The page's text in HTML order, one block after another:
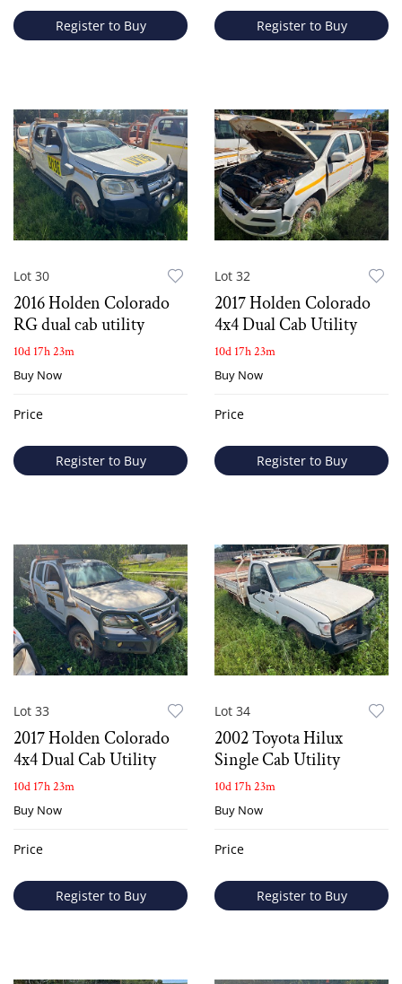
Register to Buy Register to Buy
Lot 30
2016 Holden Colorado
RG dual cab utility
10d 17h 23m
Buy Now
Price
Register to Buy
Lot 32
2017 Holden Colorado
4x4 Dual Cab Utility
10d 17h 23m
Buy Now
Price
Register to Buy
Lot 33
2017 Holden Colorado
4x4 Dual Cab Utility
10d 17h 23m
Buy Now
Price
Register to Buy
Lot 34
2002 Toyota Hilux
Single Cab Utility
10d 17h 23m
Buy Now
Price
Register to Buy